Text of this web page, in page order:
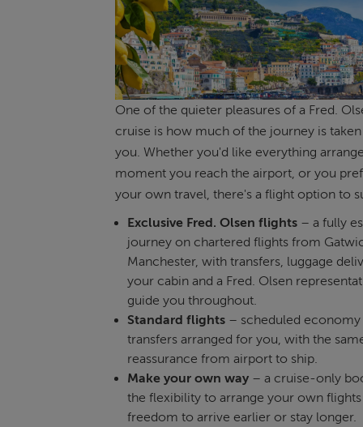
One of the quieter pleasures of a Fred.
cruise is how much of the journey is
you. Whether you'd like everything
moment you reach the airport, or you
your own travel, there's a flight option to
Exclusive Fred. Olsen flights – a fully
journey on chartered flights from
Manchester, with transfers, luggage
your cabin and a Fred. Olsen
guide you throughout.
Standard flights – scheduled economy
transfers arranged for you, with the
reassurance from airport to ship.
Make your own way – a cruise-only
the flexibility to arrange your own flights
freedom to arrive earlier or stay longer.